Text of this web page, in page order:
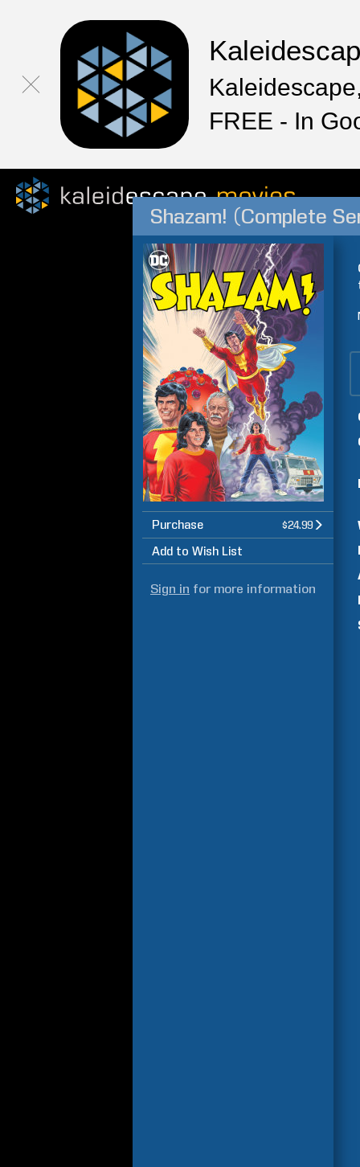
FREE - In
Shazam! (Complete
Purchase $24.99
Add to Wish List
Sign in for more information